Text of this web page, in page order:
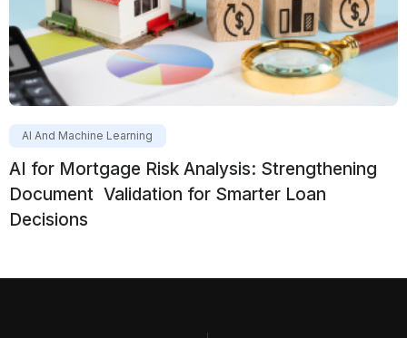
AI And Machine Learning
AI for Mortgage Risk Analysis: Strengthening
Document Validation for Smarter Loan
Decisions